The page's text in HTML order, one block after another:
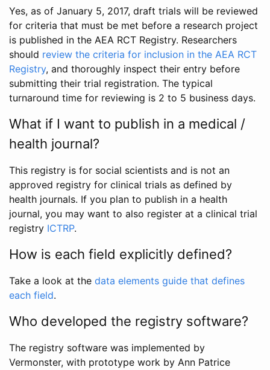
Yes, as of January 5, 2017, draft trials will be reviewed
for criteria that must be met before a research project
is published in the AEA RCT Registry. Researchers
should review the criteria for inclusion in the AEA RCT
Registry, and thoroughly inspect their entry before
submitting their trial registration. The typical
turnaround time for reviewing is 2 to 5 business days.
What if I want to publish in a medical /
health journal?
This registry is for social scientists and is not an
approved registry for clinical trials as defined by
health journals. If you plan to publish in a health
journal, you may want to also register at a clinical trial
registry ICTRP.
How is each field explicitly defined?
Take a look at the data elements guide that defines
each field.
Who developed the registry software?
The registry software was implemented by
Vermonster, with prototype work by Ann Patrice